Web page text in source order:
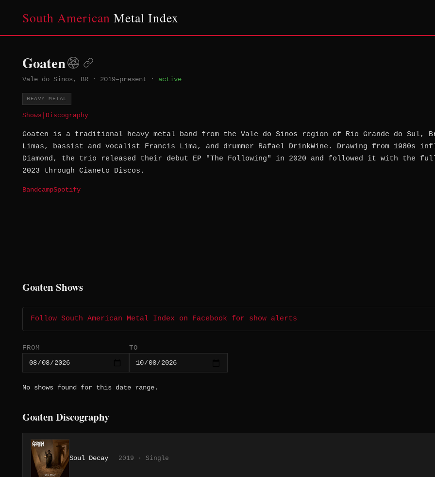
South American Metal Index
Goaten
Vale do Sinos, BR · 2019–present · active
HEAVY METAL
Shows Discography
Goaten is a traditional heavy metal band from the Vale do Sinos region of Rio Grande do
Limas, bassist and vocalist Francis Lima, and drummer Rafael DrinkWine. Drawing from 1980s
Diamond, the trio released their debut EP "The Following" in 2020 and followed it with the
2023 through Cianeto Discos.
BandcampSpotify
Goaten Shows
Follow South American Metal Index on Facebook for show alerts
FROM TO
No shows found for this date range.
Goaten Discography
Soul Decay 2019 · Single